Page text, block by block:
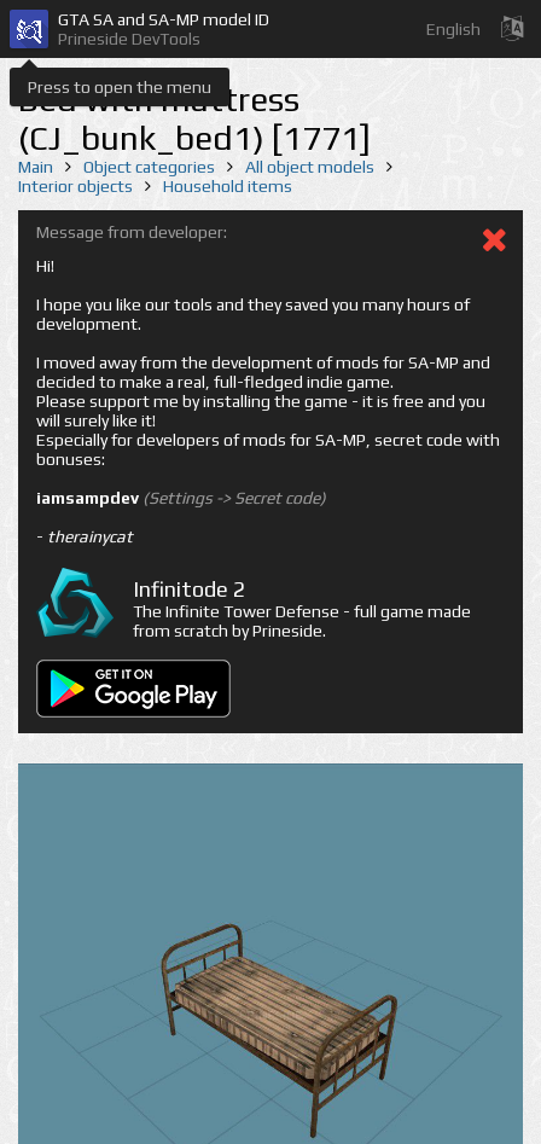
Press to open the menu
GTA SA and SA-MP model ID
Prineside DevTools
English
Bed with mattress
(CJ_bunk_bed1) [1771]
Main Object categories
All object models
Interior objects
Household items
Message from developer:
Hi!
I hope you like our tools and they saved you many hours of
development.
I moved away from the development of mods for SA-MP and
decided to make a real, full-fledged indie game.
Please support me by installing the game - it is free and you
will surely like it!
Especially for developers of mods for SA-MP, secret code with
bonuses:
iamsampdev (Settings -> Secret code)
- therainycat
Infinitode 2
The Infinite Tower Defense - full game made
from scratch by Prineside.